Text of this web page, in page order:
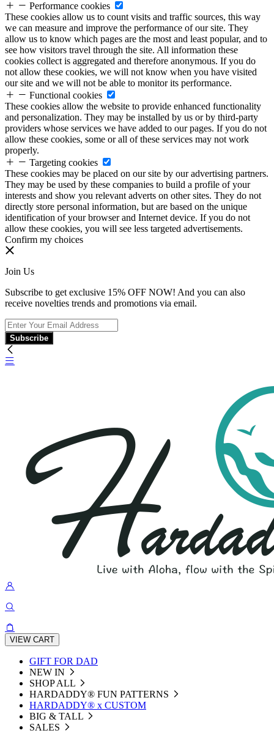
Performance cookies
These cookies allow us to count visits and traffic sources, this way
we can measure and improve the performance of our site. They
allow us to know which pages are the most and least popular, and to
see how visitors travel through the site. All information these
cookies collect is aggregated and therefore anonymous. If you do
not allow these cookies, we will not know when you have visited
our site and we will not be able to monitor its performance.
Functional cookies
These cookies allow the website to provide enhanced functionality
and personalization. They may be installed by us or by third-party
providers whose services we have added to our pages. If you do not
allow these cookies, some or all of these services may not work
properly.
Targeting cookies
These cookies may be placed on our site by our advertising partners.
They may be used by these companies to build a profile of your
interests and show you relevant adverts on other sites. They do not
directly store personal information, but are based on the unique
identification of your browser and Internet device. If you do not
allow these cookies, you will see less targeted advertisements.
Confirm my choices
Join Us
Subscribe to get exclusive 15% OFF NOW! And you can also
receive novelties trends and promotions via email.
Subscribe
VIEW CART
GIFT FOR DAD
NEW IN
SHOP ALL
HARDADDY®️ FUN PATTERNS
HARDADDY® x CUSTOM
BIG & TALL
SALES